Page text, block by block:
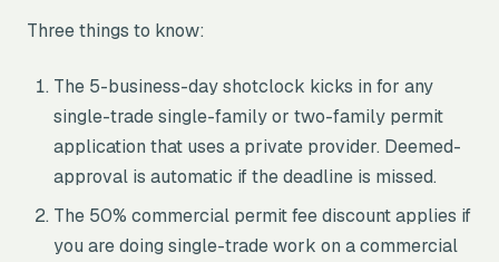
Three things to know:
The 5-business-day shotclock kicks in for any
single-trade single-family or two-family permit
application that uses a private provider. Deemed-
approval is automatic if the deadline is missed.
The 50% commercial permit fee discount applies if
you are doing single-trade work on a commercial